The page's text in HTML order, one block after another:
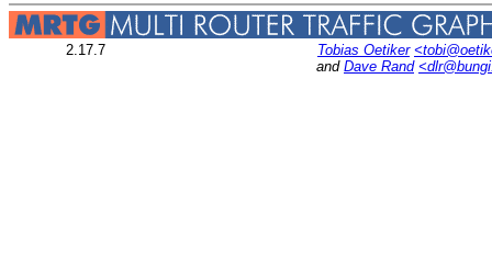
2.17.7 Tobias Oetiker
and Dave Rand